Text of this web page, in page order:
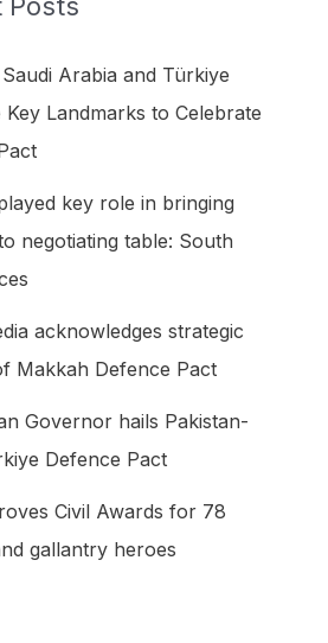
Arabia and Türkiye
Key Landmarks to Celebrate
key role in bringing
negotiating table: South
acknowledges strategic
Makkah Defence Pact
Governor hails Pakistan-
Defence Pact
Civil Awards for 78
gallantry heroes